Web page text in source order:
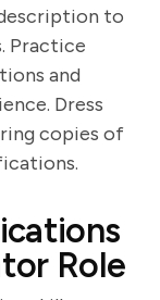
to
Practice
and
Dress
copies of
Role